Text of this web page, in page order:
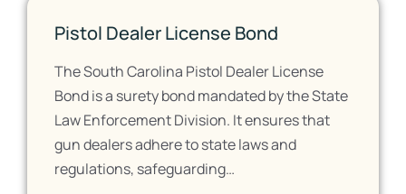
Pistol Dealer License Bond
The South Carolina Pistol Dealer License
Bond is a surety bond mandated by the State
Law Enforcement Division. It ensures that
gun dealers adhere to state laws and
regulations, safeguarding…